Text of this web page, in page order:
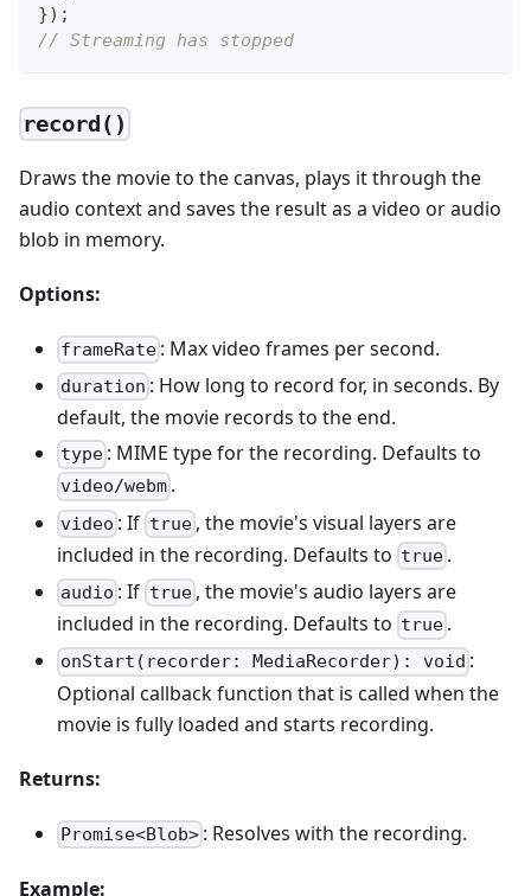
}) ;
// Streaming has stopped
record()
Draws the movie to the canvas, plays it through the
audio context and saves the result as a video or audio
blob in memory.
Options:
frameRate : Max video frames per second.
duration : How long to record for, in seconds. By
default, the movie records to the end.
type : MIME type for the recording. Defaults to
video/webm .
video : If true, the movie's visual layers are
included in the recording. Defaults to true .
audio : If true, the movie's audio layers are
included in the recording. Defaults to true .
onStart(recorder: MediaRecorder): void :
Optional callback function that is called when the
movie is fully loaded and starts recording.
Returns:
Promise<Blob> : Resolves with the recording.
Example: